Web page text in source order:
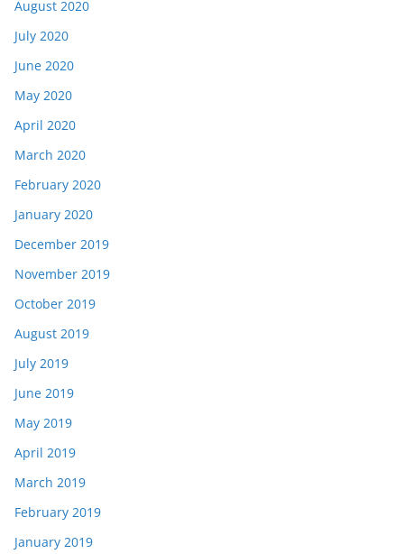
August 2020
July 2020
June 2020
May 2020
April 2020
March 2020
February 2020
January 2020
December 2019
November 2019
October 2019
August 2019
July 2019
June 2019
May 2019
April 2019
March 2019
February 2019
January 2019